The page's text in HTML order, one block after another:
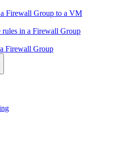
Firewall Group to a VM
rules in a Firewall Group
Firewall Group